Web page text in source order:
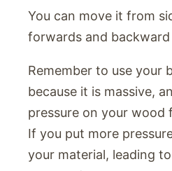
You can move it from
forwards and backward
Remember to use your
because it is massive,
pressure on your wood
If you put more
your material, leading